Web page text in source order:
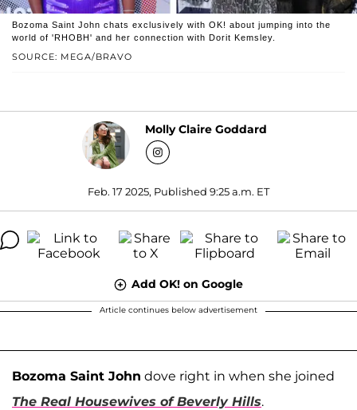
SOURCE: MEGA/BRAVO
Bozoma Saint John chats exclusively with OK! about jumping into the
world of 'RHOBH' and her connection with Dorit Kemsley.
Molly Claire Goddard
Feb. 17 2025, Published 9:25 a.m. ET
Add OK! on Google
Article continues below advertisement
Bozoma Saint John dove right in when she joined
The Real Housewives of Beverly Hills.